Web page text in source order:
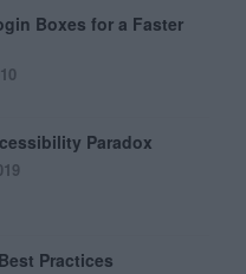
Boxes for a Faster
Paradox
Practices